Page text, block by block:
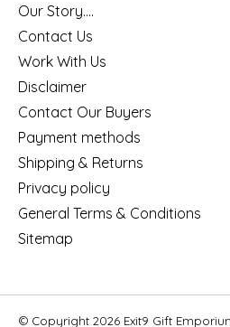
Our Story....
Contact Us
Work With Us
Disclaimer
Contact Our Buyers
Payment methods
Shipping & Returns
Privacy policy
General Terms & Conditions
Sitemap
© Copyright 2026 Exit9 Gift